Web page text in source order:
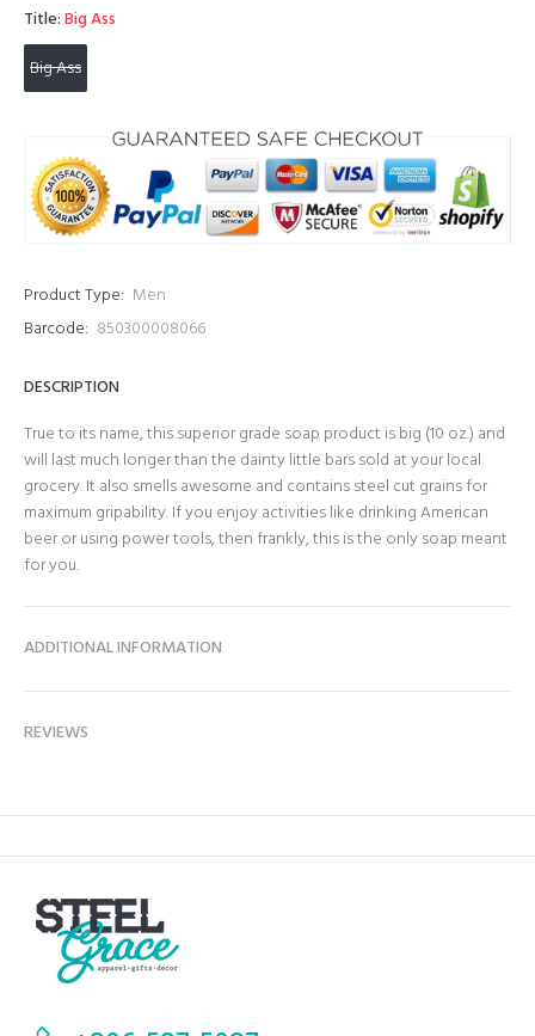
Title:Big Ass
Big Ass
Product Type: Men
Barcode: 850300008066
DESCRIPTION
True to its name, this superior grade soap product is big (10 oz.) and
will last much longer than the dainty little bars sold at your local
grocery. It also smells awesome and contains steel cut grains for
maximum gripability. If you enjoy activities like drinking American
beer or using power tools, then frankly, this is the only soap meant
for you.
ADDITIONAL INFORMATION
REVIEWS